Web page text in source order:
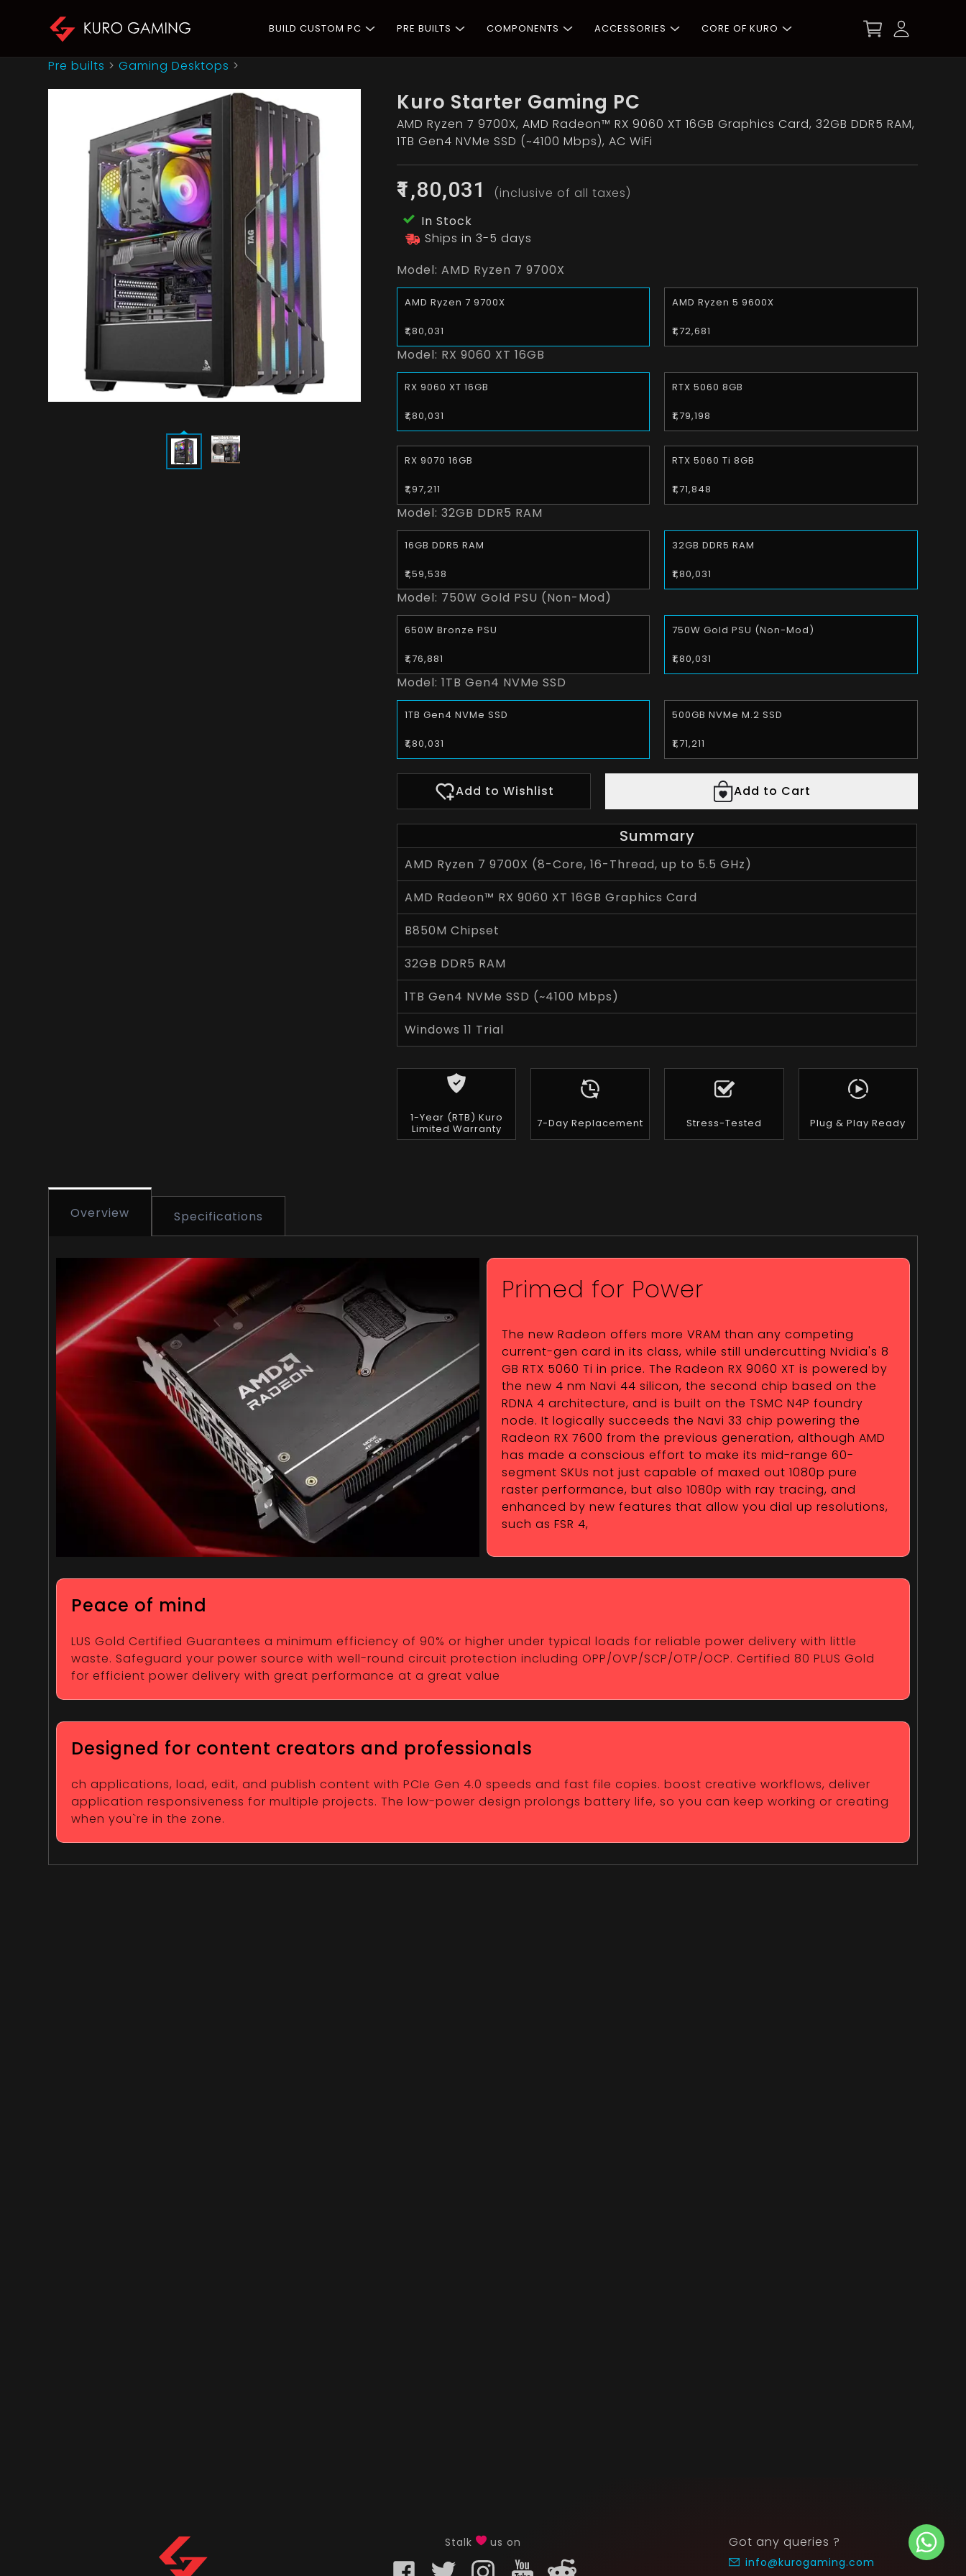
BUILD CUSTOM PC PRE BUILTS COMPONENTS ACCESSORIES CORE OF KURO
Pre builts >Gaming Desktops >
Kuro Starter Gaming PC
AMD Ryzen 7 9700X, AMD Radeon™ RX 9060 XT 16GB Graphics Card, 32GB DDR5 RAM,
1TB Gen4 NVMe SSD (~4100 Mbps), AC WiFi
₹1,80,031
(inclusive of all taxes)
In Stock
Ships in 3-5 days
Model:AMD Ryzen 7 9700X
AMD Ryzen 7 9700X
₹1,80,031
AMD Ryzen 5 9600X
₹1,72,681
Model: RX 9060 XT 16GB
RX 9060 XT 16GB
₹1,80,031
RTX 5060 8GB
₹1,79,198
RX 9070 16GB
₹1,97,211
RTX 5060 Ti 8GB
₹1,71,848
Model:32GB DDR5 RAM
16GB DDR5 RAM
₹1,59,538
32GB DDR5 RAM
₹1,80,031
Model: 750W Gold PSU (Non-Mod)
650W Bronze PSU
₹1,76,881
750W Gold PSU (Non-Mod)
₹1,80,031
Model:1TB Gen4 NVMe SSD
1TB Gen4 NVMe SSD
₹1,80,031
500GB NVMe M.2 SSD
₹1,71,211
Add to Wishlist Add to Cart
Summary
AMD Ryzen 7 9700X (8-Core, 16-Thread, up to 5.5 GHz)
AMD Radeon™ RX 9060 XT 16GB Graphics Card
B850M Chipset
32GB DDR5 RAM
1TB Gen4 NVMe SSD (~4100 Mbps)
Windows 11 Trial
1-Year (RTB) Kuro
Limited Warranty
7-Day Replacement Stress-Tested Plug & Play Ready
Overview Specifications
Primed for Power
The new Radeon offers more VRAM than any competing
current-gen card in its class, while still undercutting Nvidia's 8
GB RTX 5060 Ti in price. The Radeon RX 9060 XT is powered by
the new 4 nm Navi 44 silicon, the second chip based on the
RDNA 4 architecture, and is built on the TSMC N4P foundry
node. It logically succeeds the Navi 33 chip powering the
Radeon RX 7600 from the previous generation, although AMD
has made a conscious effort to make its mid-range 60-
segment SKUs not just capable of maxed out 1080p pure
raster performance, but also 1080p with ray tracing, and
enhanced by new features that allow you dial up resolutions,
such as FSR 4,
Peace of mind
LUS Gold Certified Guarantees a minimum efficiency of 90% or higher under typical loads for reliable power delivery with little
waste. Safeguard your power source with well-round circuit protection including OPP/OVP/SCP/OTP/OCP. Certified 80 PLUS Gold
for efficient power delivery with great performance at a great value
Designed for content creators and professionals
ch applications, load, edit, and publish content with PCIe Gen 4.0 speeds and fast file copies. boost creative workflows, deliver
application responsiveness for multiple projects. The low-power design prolongs battery life, so you can keep working or creating
when you`re in the zone.
Stalk us on Got any queries ?
info@kurogaming.com